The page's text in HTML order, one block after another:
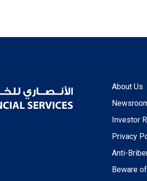
About Us
Investor
Privacy
Anti-
Beware